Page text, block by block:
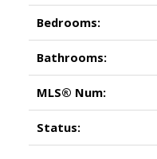
Bedrooms:
Bathrooms:
MLS® Num:
Status: